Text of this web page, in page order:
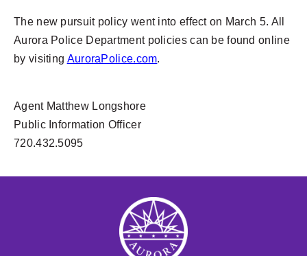
The new pursuit policy went into effect on March 5. All
Aurora Police Department policies can be found online
by visiting AuroraPolice.com.
Agent Matthew Longshore
Public Information Officer
720.432.5095